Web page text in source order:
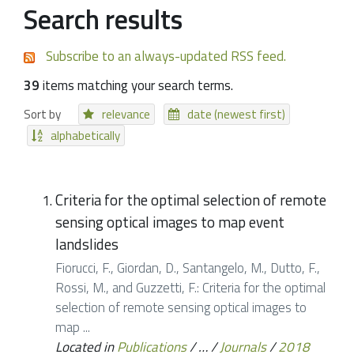
Search results
Subscribe to an always-updated RSS feed.
39items matching your search terms.
Sort by relevance
date (newest first)
alphabetically
Criteria for the optimal selection of remote
sensing optical images to map event
landslides
Fiorucci, F., Giordan, D., Santangelo, M., Dutto, F.,
Rossi, M., and Guzzetti, F.: Criteria for the optimal
selection of remote sensing optical images to
map ...
Located inPublications/…/Journals/2018